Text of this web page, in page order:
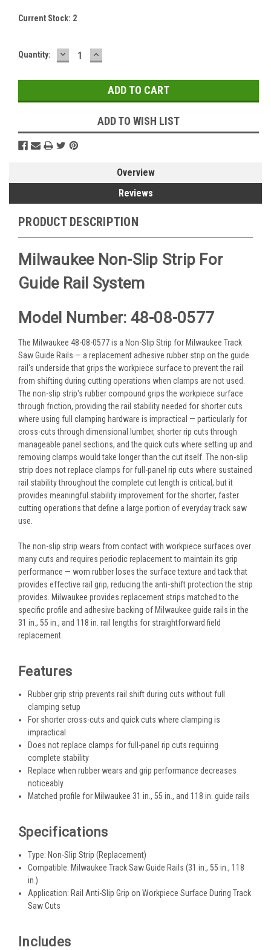
Current Stock: 2
Quantity: DECREASE
QUANTITY:
INCREASE
QUANTITY:
ADD TO WISH LIST
Overview
Reviews
PRODUCT DESCRIPTION
Milwaukee Non-Slip Strip For
Guide Rail System
Model Number: 48-08-0577
The Milwaukee 48-08-0577 is a Non-Slip Strip for Milwaukee Track
Saw Guide Rails — a replacement adhesive rubber strip on the guide
rail's underside that grips the workpiece surface to prevent the rail
from shifting during cutting operations when clamps are not used.
The non-slip strip's rubber compound grips the workpiece surface
through friction, providing the rail stability needed for shorter cuts
where using full clamping hardware is impractical — particularly for
cross-cuts through dimensional lumber, shorter rip cuts through
manageable panel sections, and the quick cuts where setting up and
removing clamps would take longer than the cut itself. The non-slip
strip does not replace clamps for full-panel rip cuts where sustained
rail stability throughout the complete cut length is critical, but it
provides meaningful stability improvement for the shorter, faster
cutting operations that define a large portion of everyday track saw
use.
The non-slip strip wears from contact with workpiece surfaces over
many cuts and requires periodic replacement to maintain its grip
performance — worn rubber loses the surface texture and tack that
provides effective rail grip, reducing the anti-shift protection the strip
provides. Milwaukee provides replacement strips matched to the
specific profile and adhesive backing of Milwaukee guide rails in the
31 in., 55 in., and 118 in. rail lengths for straightforward field
replacement.
Features
Rubber grip strip prevents rail shift during cuts without full
clamping setup
For shorter cross-cuts and quick cuts where clamping is
impractical
Does not replace clamps for full-panel rip cuts requiring
complete stability
Replace when rubber wears and grip performance decreases
noticeably
Matched profile for Milwaukee 31 in., 55 in., and 118 in. guide rails
Specifications
Type: Non-Slip Strip (Replacement)
Compatible: Milwaukee Track Saw Guide Rails (31 in., 55 in., 118
in.)
Application: Rail Anti-Slip Grip on Workpiece Surface During Track
Saw Cuts
Includes